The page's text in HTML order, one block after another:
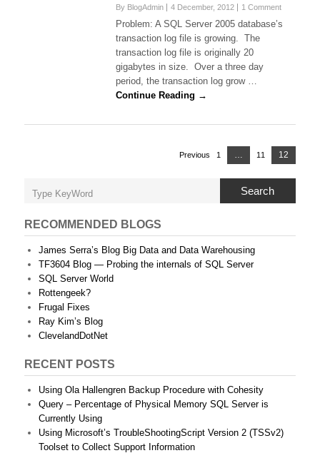
By BlogAdmin 4 December, 2012 1 Comment
Problem: A SQL Server 2005 database’s
transaction log file is growing. The
transaction log file is originally 20
gigabytes in size. Over a three day
period, the transaction log grow …
Continue Reading →
Previous Page
1 … Page
11 12
Search
RECOMMENDED BLOGS
James Serra’s Blog Big Data and Data Warehousing
TF3604 Blog — Probing the internals of SQL Server
SQL Server World
Rottengeek?
Frugal Fixes
Ray Kim’s Blog
ClevelandDotNet
RECENT POSTS
Using Ola Hallengren Backup Procedure with Cohesity
Query – Percentage of Physical Memory SQL Server is
Currently Using
Using Microsoft’s TroubleShootingScript Version 2 (TSSv2)
Toolset to Collect Support Information